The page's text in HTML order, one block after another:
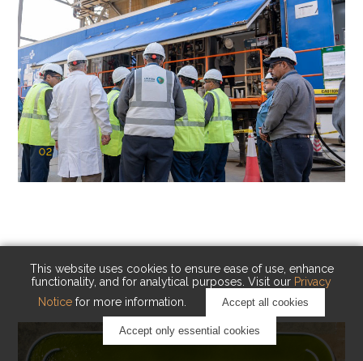
This website uses cookies to ensure ease of use, enhance
functionality, and for analytical purposes. Visit our Privacy
Notice for more information. Accept all cookies
Accept only essential cookies
02
KAUST Cryogenic Carbon Capture